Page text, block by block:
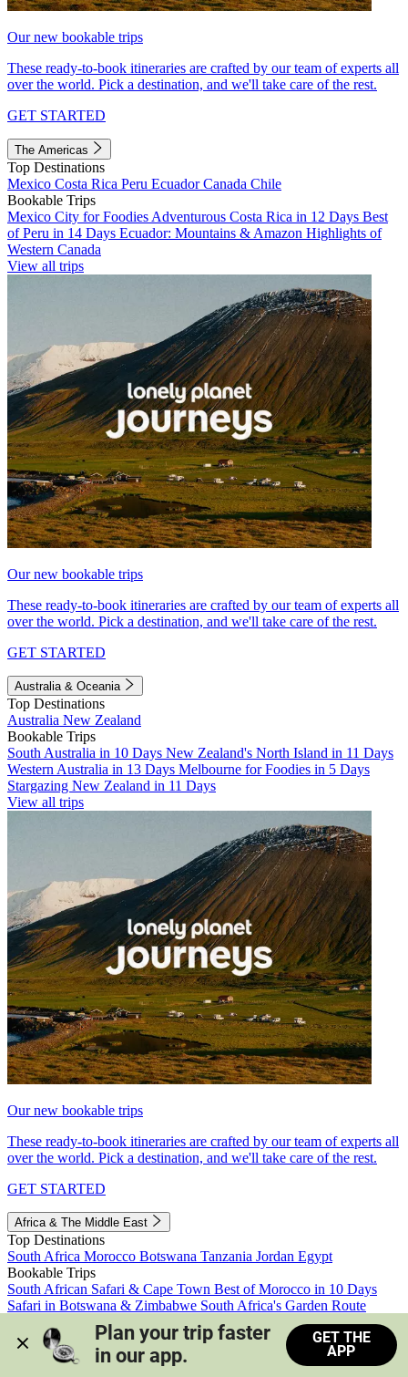
Our new bookable trips
These ready-to-book itineraries are crafted by our team of experts all
over the world. Pick a destination, and we'll take care of the rest.
GET STARTED
The Americas
Top Destinations
Mexico Costa Rica Peru EcuadorCanada Chile
Bookable Trips
Mexico City for Foodies Adventurous Costa Rica in 12 Days Best
of Peru in 14 Days Ecuador: Mountains & Amazon Highlights of
Western Canada
View all trips
Our new bookable trips
These ready-to-book itineraries are crafted by our team of experts all
over the world. Pick a destination, and we'll take care of the rest.
GET STARTED
Australia & Oceania
Top Destinations
Australia New Zealand
Bookable Trips
South Australia in 10 Days New Zealand's North Island in 11 Days
Western Australia in 13 Days Melbourne for Foodies in 5 Days
Stargazing New Zealand in 11 Days
View all trips
Our new bookable trips
These ready-to-book itineraries are crafted by our team of experts all
over the world. Pick a destination, and we'll take care of the rest.
GET STARTED
Africa & The Middle East
Top Destinations
South Africa Morocco Botswana Tanzania Jordan Egypt
Bookable Trips
South African Safari & Cape Town Best of Morocco in 10 Days
Safari in Botswana & Zimbabwe South Africa's Garden Route
Morocco's Medinas & Sahara
Train Safari South Africa
View all trips
Plan your trip faster
in our app.
GET THE
APP